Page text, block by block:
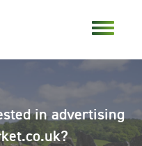
in advertising